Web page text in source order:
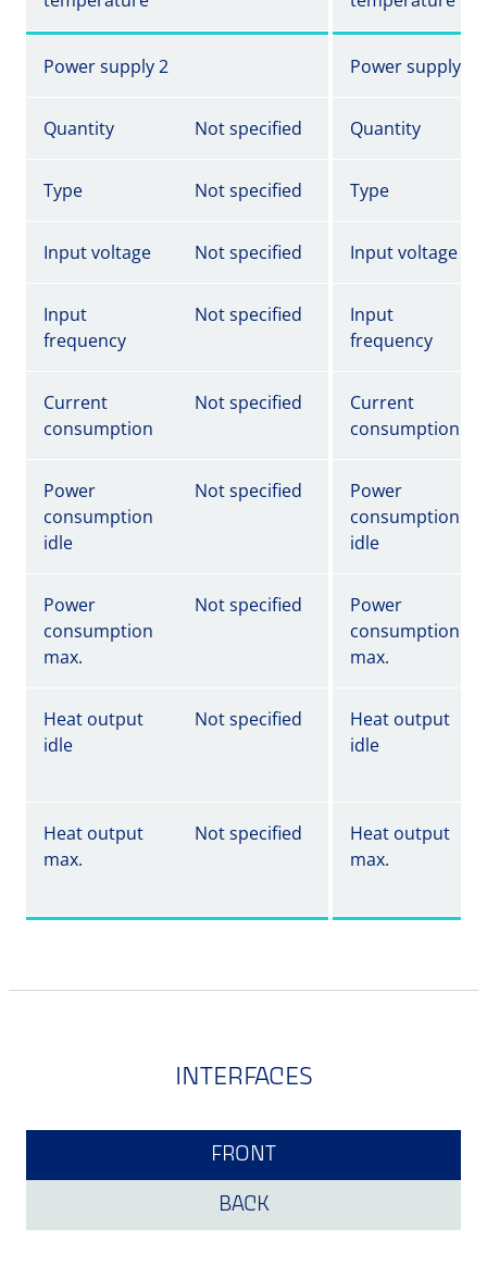
Power supply 2 Power supply 2
Quantity Not specified Quantity
Type Not specified Type
Input voltage Not specified Input voltage
Input
frequency
Not specified
Input
frequency
Current
consumption
Not specified
Current
consumption
Power
consumption
idle
Not specified
Power
consumption
idle
Power
consumption
max.
Not specified
Power
consumption
max.
Heat output
idle
Not specified
Heat output
idle
Heat output
max.
Not specified
Heat output
max.
INTERFACES
FRONT
BACK